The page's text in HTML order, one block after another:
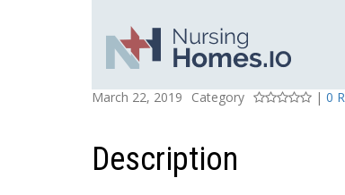
CASTLE MANOR
Posted On
March 22, 2019
Category
Rating
| 0
Description